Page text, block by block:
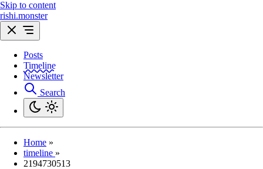
Skip to content
rishi.monster
Posts
Timeline
Newsletter
Search
Home »
timeline »
2194730513